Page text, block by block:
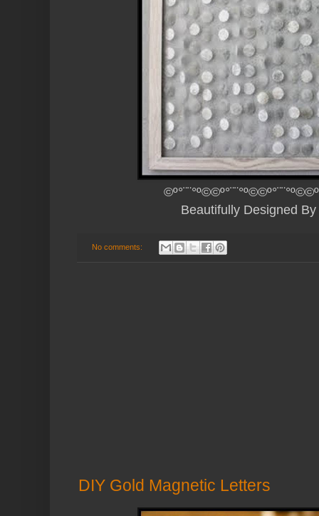
Beautifully Designed
No comments:
DIY Gold Magnetic Letters